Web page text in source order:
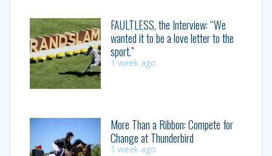
FAULTLESS, the Interview: “We
wanted it to be a love letter to the
sport.”
1 week ago
More Than a Ribbon: Compete for
Change at Thunderbird
1 week ago